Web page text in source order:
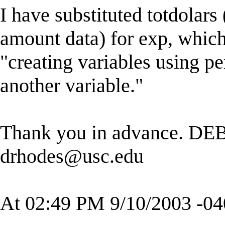
I have substituted
amount data) for exp,
"creating variables using
another variable."
Thank you in advance.
drhodes@usc.edu
At 02:49 PM 9/10/2003 -